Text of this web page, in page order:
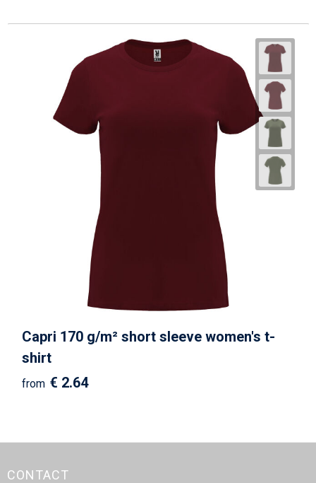
Capri 170 g/m² short sleeve women's t-
shirt
from € 2.64
CONTACT